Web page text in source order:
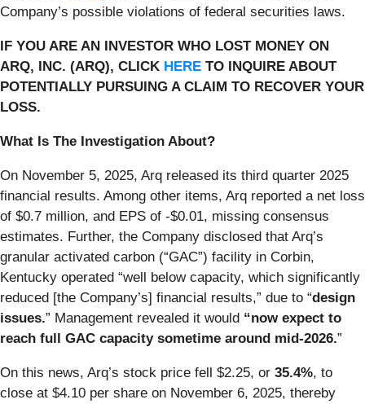
Company’s possible violations of federal securities laws.
IF YOU ARE AN INVESTOR WHO LOST MONEY ON
ARQ, INC. (ARQ), CLICK HERE TO INQUIRE ABOUT
POTENTIALLY PURSUING A CLAIM TO RECOVER YOUR
LOSS.
What Is The Investigation About?
On November 5, 2025, Arq released its third quarter 2025
financial results. Among other items, Arq reported a net loss
of $0.7 million, and EPS of -$0.01, missing consensus
estimates. Further, the Company disclosed that Arq’s
granular activated carbon (“GAC”) facility in Corbin,
Kentucky operated “well below capacity, which significantly
reduced [the Company’s] financial results,” due to “design
issues.” Management revealed it would “now expect to
reach full GAC capacity sometime around mid-2026.”
On this news, Arq’s stock price fell $2.25, or 35.4%, to
close at $4.10 per share on November 6, 2025, thereby